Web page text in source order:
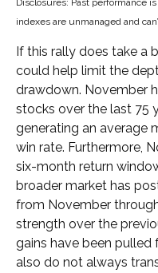
Disclosures: Past performance
indexes are unmanaged and
If this rally does take a
could help limit the
drawdown. November
stocks over the last 75
generating an average
win rate. Furthermore,
six-month return
broader market has
from November
strength over the
gains have been pulled
also do not always